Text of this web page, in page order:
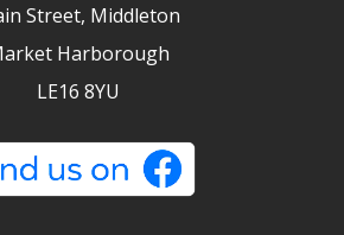
Street, Middleton
Harborough
LE16 8YU